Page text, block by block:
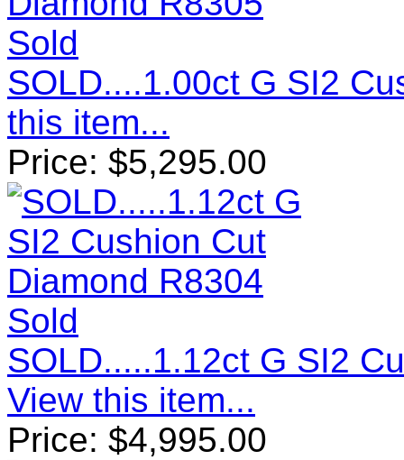
Sold
SOLD....1.00ct G SI2
this item...
Price: $5,295.00
Sold
SOLD.....1.12ct G SI2
View this item...
Price: $4,995.00